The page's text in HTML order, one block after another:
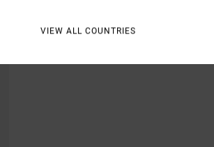
VIEW ALL COUNTRIES